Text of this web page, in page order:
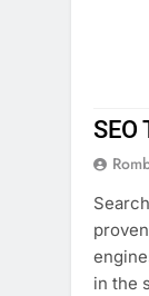
SEO
in the